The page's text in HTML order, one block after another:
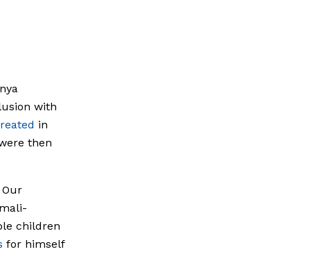
with
in
then
Our
children
for himself